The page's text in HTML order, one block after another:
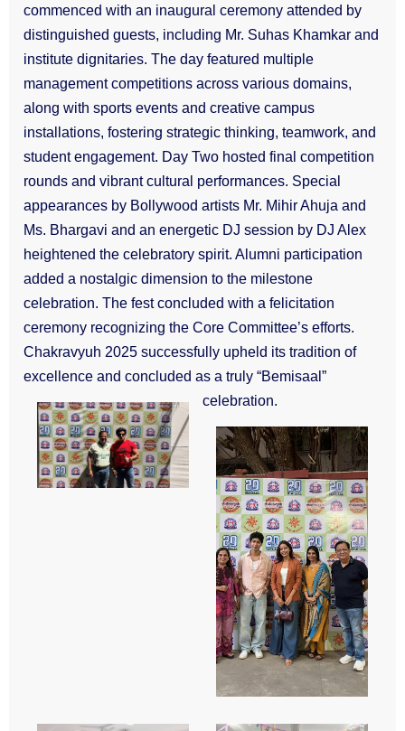
commenced with an inaugural ceremony attended by
distinguished guests, including Mr. Suhas Khamkar and
institute dignitaries. The day featured multiple
management competitions across various domains,
along with sports events and creative campus
installations, fostering strategic thinking, teamwork, and
student engagement. Day Two hosted final competition
rounds and vibrant cultural performances. Special
appearances by Bollywood artists Mr. Mihir Ahuja and
Ms. Bhargavi and an energetic DJ session by DJ Alex
heightened the celebratory spirit. Alumni participation
added a nostalgic dimension to the milestone
celebration. The fest concluded with a felicitation
ceremony recognizing the Core Committee’s efforts.
Chakravyuh 2025 successfully upheld its tradition of
excellence and concluded as a truly “Bemisaal”
celebration.